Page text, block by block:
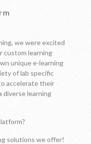
we were excited
custom learning
unique e-learning
of lab specific
accelerate their
diverse learning
solutions we offer!